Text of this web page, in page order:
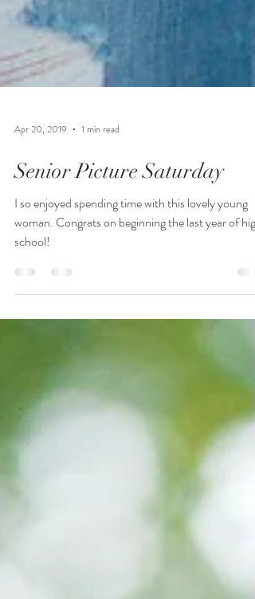
Apr 20, 2019 1 min read
Senior Picture Saturday
woman. Congrats on beginning the last year of high
school!